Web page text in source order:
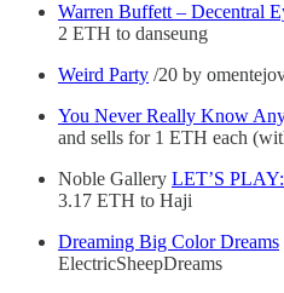
Warren Buffett – Decentral
2 ETH to danseung
Weird Party /20 by
You Never Really Know
and sells for 1 ETH each
Noble Gallery LET’S
3.17 ETH to Haji
Dreaming Big Color Dreams
ElectricSheepDreams